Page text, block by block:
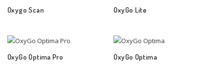
Oxygo Scan OxyGo Lite
OxyGo Optima Pro OxyGo Optima